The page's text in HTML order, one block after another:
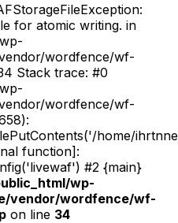
for atomic writing. in
wordfence/wf-
Stack trace: #0
wordfence/wf-
home/
function]:
#2 {main}
wp-
vendor/wordfence/wf-
on line 34